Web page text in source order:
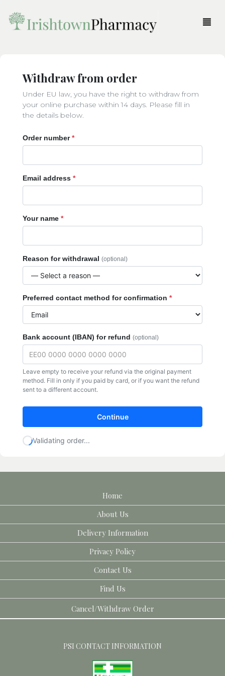
Beauty
Accessories
Brushes & Tools
Fragrances
Fragrances for Her
All Gifts
Face
Frames
Medicine & Health
Haircare
Order Prescription
Pharmacy Service
Home
About Us
Login
Cart
Withdraw from order
Under EU law, you have the right to withdraw from
your online purchase within 14 days. Please fill in
the details below.
Order number*
Email address *
Your name *
Reason for withdrawal (optional)
Preferred contact method for confirmation *
Bank account (IBAN) for refund (optional)
Leave empty to receive your refund via the original payment
method. Fill in only if you paid by card, or if you want the refund
sent to a different account.
Continue
Validating order...
Home
About Us
Delivery Information
Privacy Policy
Contact Us
Find Us
Cancel/Withdraw Order
PSI CONTACT INFORMATION